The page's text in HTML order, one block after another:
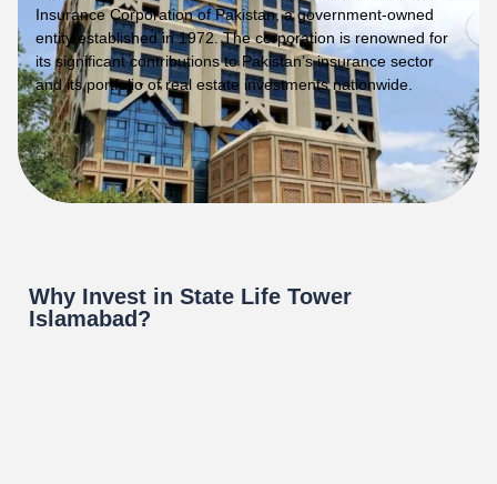
Insurance Corporation of Pakistan, a government-owned
entity established in 1972. The corporation is renowned for
its significant contributions to Pakistan’s insurance sector
and its portfolio of real estate investments nationwide.
Why Invest in State Life Tower
Islamabad?